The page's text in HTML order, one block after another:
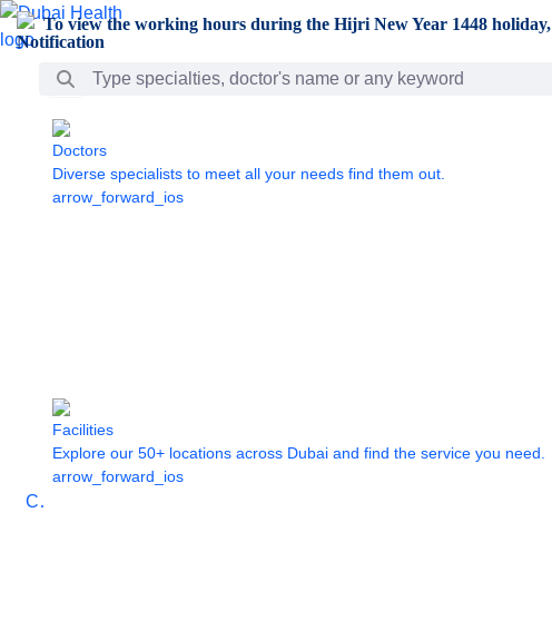
Skip to Main Content
To view the working hours during the Hijri New Year 1448 holiday,
Search Bar
Care
Doctors
Diverse specialists to meet all your needs find them out.
arrow_forward_ios
Facilities
Explore our 50+ locations across Dubai and find the service you need.
arrow_forward_ios